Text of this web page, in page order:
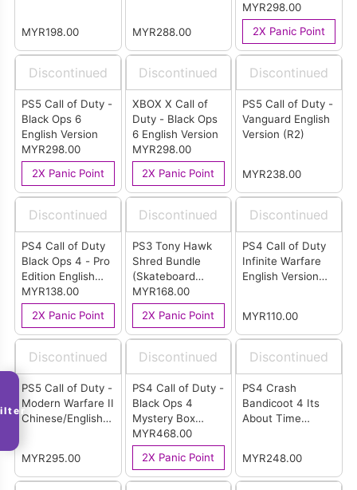
MYR198.00
MYR288.00
MYR298.00
2X Panic Point
Discontinued
PS5 Call of Duty -
Black Ops 6
English Version
MYR298.00
2X Panic Point
Discontinued
XBOX X Call of
Duty - Black Ops
6 English Version
MYR298.00
2X Panic Point
Discontinued
PS5 Call of Duty -
Vanguard English
Version (R2)
MYR238.00
Discontinued
PS4 Call of Duty
Black Ops 4 - Pro
Edition English
Version
MYR138.00
2X Panic Point
Discontinued
PS3 Tony Hawk
Shred Bundle
(Skateboard
Bundle)
MYR168.00
2X Panic Point
Discontinued
PS4 Call of Duty
Infinite Warfare
English Version
MYR110.00
Discontinued
PS5 Call of Duty -
Modern Warfare II
Chinese/English
MYR295.00
Discontinued
PS4 Call of Duty -
Black Ops 4
Mystery Box
Edition English
Version
MYR468.00
2X Panic Point
Discontinued
PS4 Crash
Bandicoot 4 Its
About Time
MYR248.00